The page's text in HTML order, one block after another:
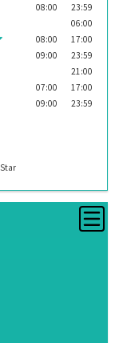
08:00
23:59
06:00
08:00
17:00
09:00
23:59
21:00
07:00
17:00
09:00
23:59
Star